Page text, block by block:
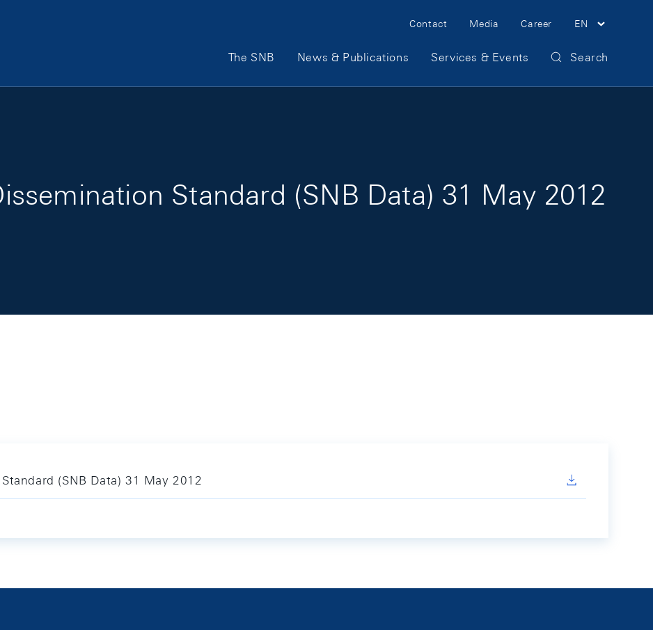
Meta Navigation
Contact Media Career EN
Main Navigation
The SNB News & Publications Services & Events Search
Standard (SNB Data) 31 May 2012
(SNB Data) 31 May 2012